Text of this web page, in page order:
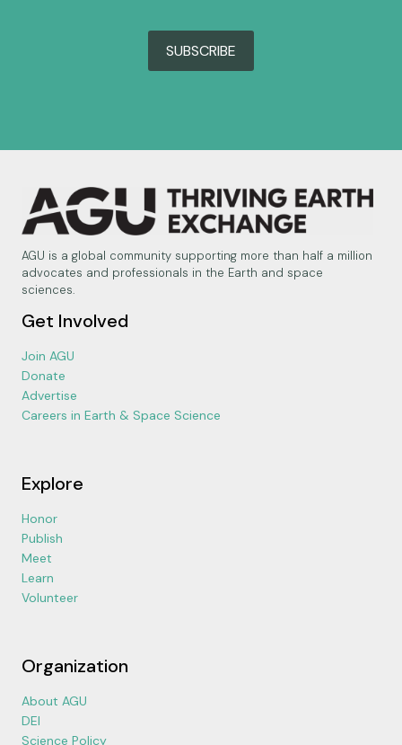
SUBSCRIBE
AGU is a global community supporting more than half a million
advocates and professionals in the Earth and space
sciences.
Get Involved
Join AGU
Donate
Advertise
Careers in Earth & Space Science
Explore
Honor
Publish
Meet
Learn
Volunteer
Organization
About AGU
DEI
Science Policy